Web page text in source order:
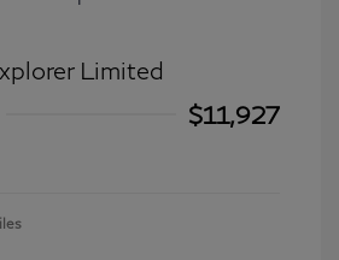
Limited
$11,927